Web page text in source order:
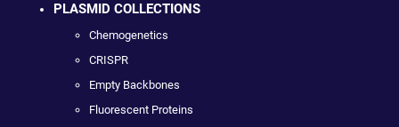
PLASMID COLLECTIONS
Chemogenetics
CRISPR
Empty Backbones
Fluorescent Proteins